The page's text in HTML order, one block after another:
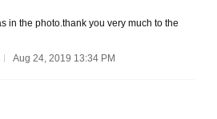
in the photo.thank you very much to the
Aug 24, 2019 13:34 PM